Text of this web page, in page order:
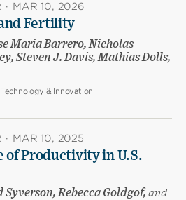
· MAR 10, 2026
Fertility
Maria Barrero, Nicholas
Steven J. Davis, Mathias Dolls,
& Innovation
· MAR 10, 2025
of Productivity in U.S.
Syverson, Rebecca Goldgof, and